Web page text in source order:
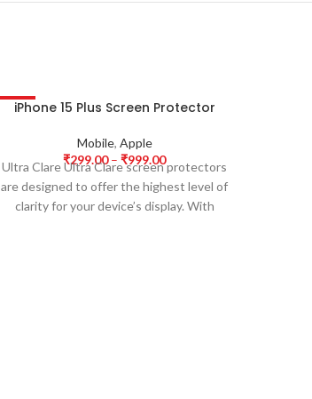
-63%iPhone 15 Plus Screen Protector
Mobile, Apple
₹299.00 – ₹999.00
Ultra Clare Ultra Clare screen protectors
are designed to offer the highest level of
clarity for your device’s display. With